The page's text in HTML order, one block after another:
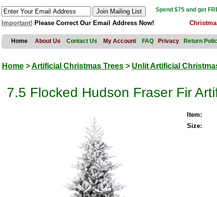
Spend $75 and get
Important! Please Correct Our Email Address Now!
Home About Us Contact Us My Account FAQ Privacy Return
Home >Artificial Christmas Trees > Unlit Artificial
7.5 Flocked Hudson Fraser Fir
Item:
Size: